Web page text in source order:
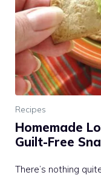
Recipes
Homemade
Guilt-Free
There’s nothing